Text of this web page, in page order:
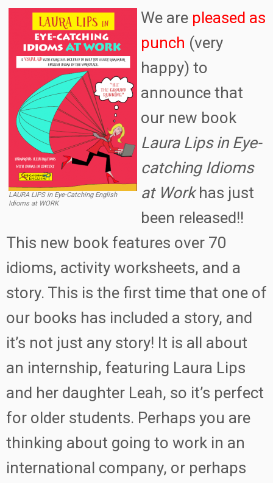
LAURA LIPS in Eye-Catching English
Idioms at WORK
We are pleased as
punch (very
happy) to
announce that
our new book
Laura Lips in Eye-
catching Idioms
at Workhas just
been released!!
This new book features over 70
idioms, activity worksheets, and a
story. This is the first time that one of
our books has included a story, and
it’s not just any story! It is all about
an internship, featuring Laura Lips
and her daughter Leah, so it’s perfect
for older students. Perhaps you are
thinking about going to work in an
international company, or perhaps